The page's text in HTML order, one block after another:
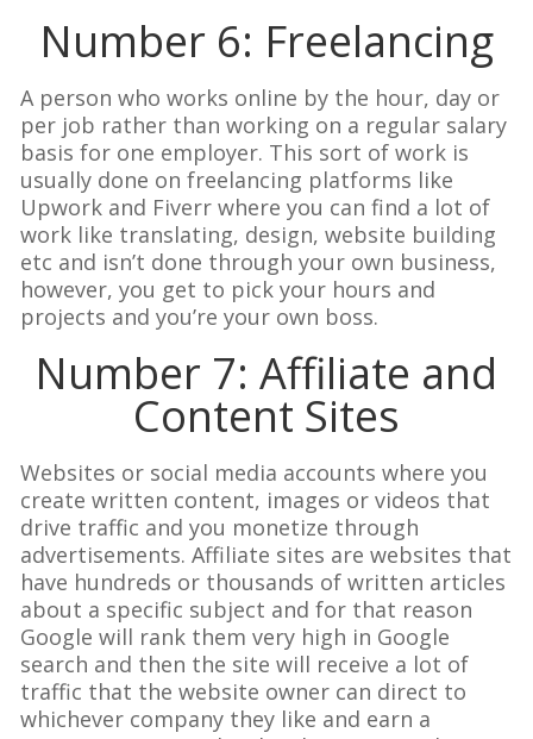
Number 6: Freelancing
A person who works online by the hour, day or
per job rather than working on a regular salary
basis for one employer. This sort of work is
usually done on freelancing platforms like
Upwork and Fiverr where you can find a lot of
work like translating, design, website building
etc and isn’t done through your own business,
however, you get to pick your hours and
projects and you’re your own boss.
Number 7: Affiliate and
Content Sites
Websites or social media accounts where you
create written content, images or videos that
drive traffic and you monetize through
advertisements. Affiliate sites are websites that
have hundreds or thousands of written articles
about a specific subject and for that reason
Google will rank them very high in Google
search and then the site will receive a lot of
traffic that the website owner can direct to
whichever company they like and earn a